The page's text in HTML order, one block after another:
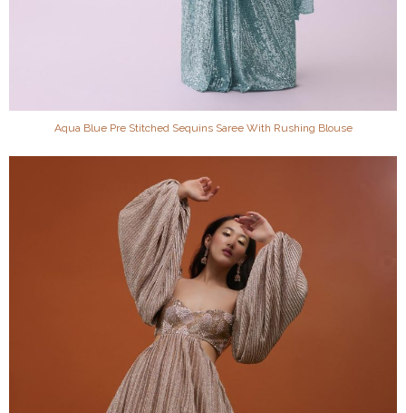
Aqua Blue Pre Stitched Sequins Saree With Rushing Blouse